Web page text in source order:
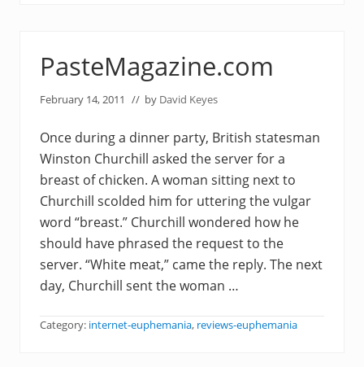
PasteMagazine.com
February 14, 2011 // by David Keyes
Once during a dinner party, British statesman
Winston Churchill asked the server for a
breast of chicken. A woman sitting next to
Churchill scolded him for uttering the vulgar
word “breast.” Churchill wondered how he
should have phrased the request to the
server. “White meat,” came the reply. The next
day, Churchill sent the woman …
Category: internet-euphemania, reviews-euphemania